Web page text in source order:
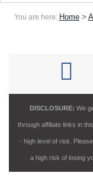
You are here: Home>
DISCLOSURE: We
through affiliate links in
- high level of risk.
a high risk of losing